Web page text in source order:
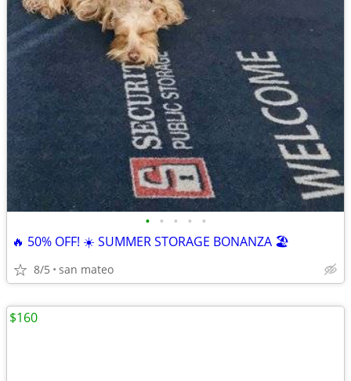
• • • • •
🔥 50% OFF! ☀️ SUMMER STORAGE BONANZA 🏖️
8/5 san mateo
$160